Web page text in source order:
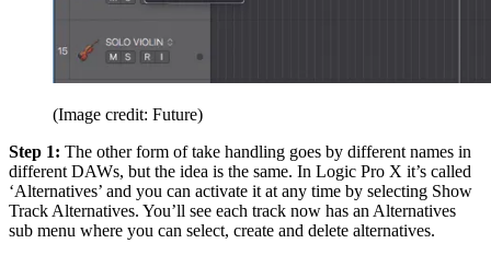
(Image credit: Future)
Step 1: The other form of take handling goes by different names in
different DAWs, but the idea is the same. In Logic Pro X it’s called
‘Alternatives’ and you can activate it at any time by selecting Show
Track Alternatives. You’ll see each track now has an Alternatives
sub menu where you can select, create and delete alternatives.